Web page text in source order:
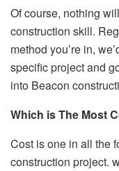
Of course, nothing
construction skill.
method you’re in,
specific project and
into Beacon
Which is The Most
Cost is one in all the
construction project.